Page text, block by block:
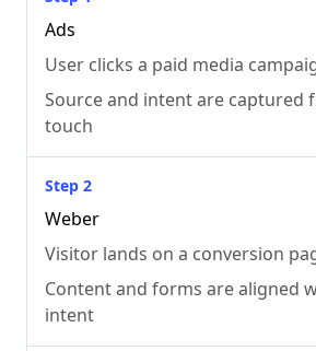
Ads
User clicks a paid media
Source and intent are captured
touch
Step 2
Weber
Visitor lands on a conversion
Content and forms are aligned
intent